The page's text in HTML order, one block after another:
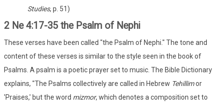
Studies, p. 51)
2 Ne 4:17-35 the Psalm of Nephi
These verses have been called "the Psalm of Nephi." The tone and
content of these verses is similar to the style seen in the book of
Psalms. A psalm is a poetic prayer set to music. The Bible Dictionary
explains, "The Psalms collectively are called in Hebrew Tehillimor
'Praises,' but the word mizmor, which denotes a composition set to